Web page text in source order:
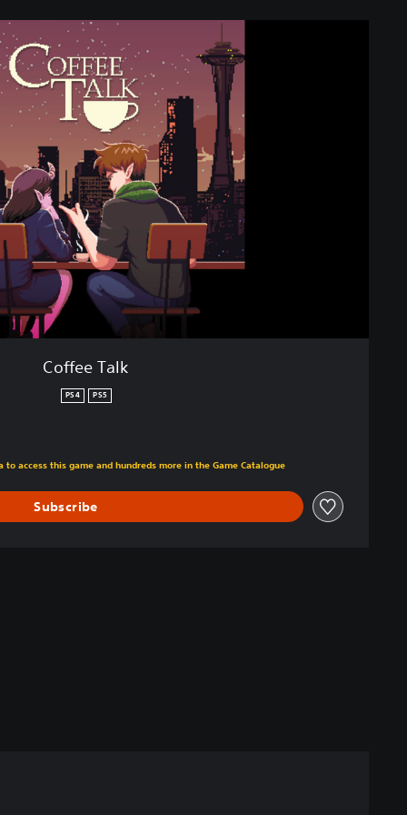
Coffee Talk
PS4 PS5
original price of $18.99
to access this game and hundreds more in the Game Catalogue
Subscribe